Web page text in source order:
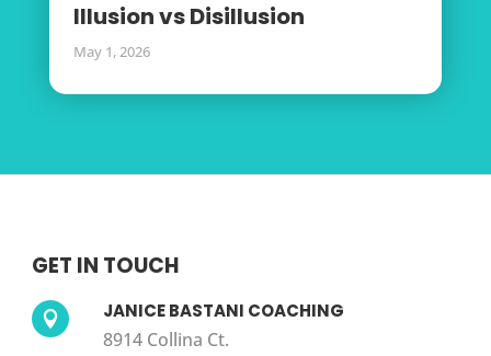
Illusion vs Disillusion
May 1, 2026
GET IN TOUCH
 JANICE BASTANI COACHING
8914 Collina Ct.